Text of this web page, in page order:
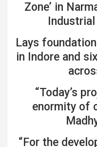
Zone’ in
Lays
in Indore and
“Today’s
enormity of
“For the